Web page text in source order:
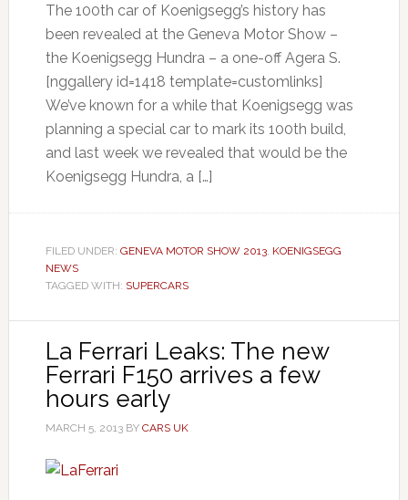
The 100th car of Koenigsegg’s history has
been revealed at the Geneva Motor Show –
the Koenigsegg Hundra – a one-off Agera S.
[nggallery id=1418 template=customlinks]
We’ve known for a while that Koenigsegg was
planning a special car to mark its 100th build,
and last week we revealed that would be the
Koenigsegg Hundra, a […]
FILED UNDER: GENEVA MOTOR SHOW 2013, KOENIGSEGG
NEWS
TAGGED WITH: SUPERCARS
La Ferrari Leaks: The new
Ferrari F150 arrives a few
hours early
MARCH 5, 2013BY CARS UK